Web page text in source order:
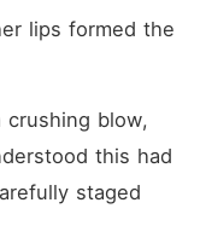
lips formed the
crushing blow,
this had
staged